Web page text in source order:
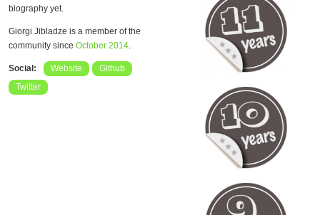
biography yet.
Giorgi Jibladze is a member of the
community since October 2014.
Social: Website
Github
Twitter